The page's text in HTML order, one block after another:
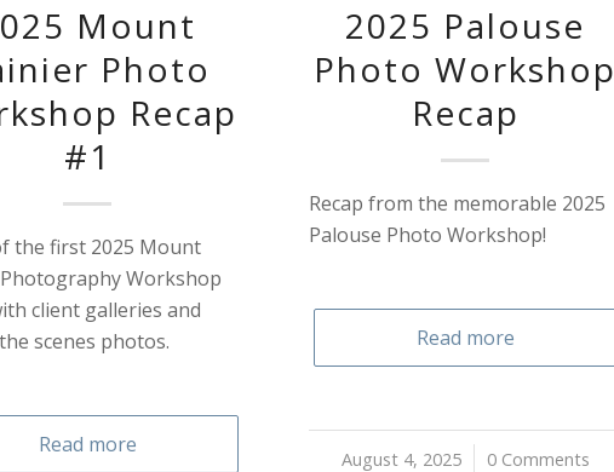
Mount
Photo
Recap
#1
the first 2025 Mount
Workshop
client galleries and
scenes photos.
Read more
2025 Palouse
Photo Workshop
Recap
Recap from the memorable 2025
Palouse Photo Workshop!
Read more
August 4, 2025
/ 0 Comments